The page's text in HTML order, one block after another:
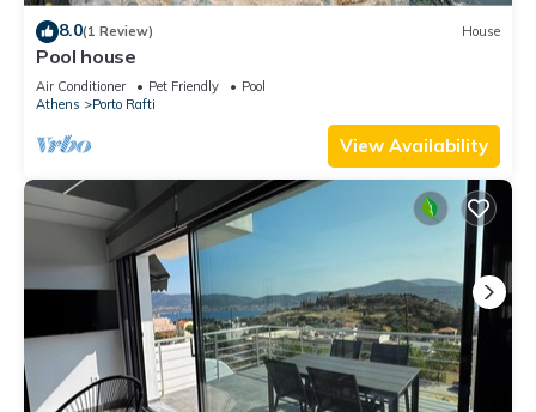
8.0(1 Review) House
Pool house
Air Conditioner Pet Friendly
Pool
Athens
Porto Rafti
View Availability